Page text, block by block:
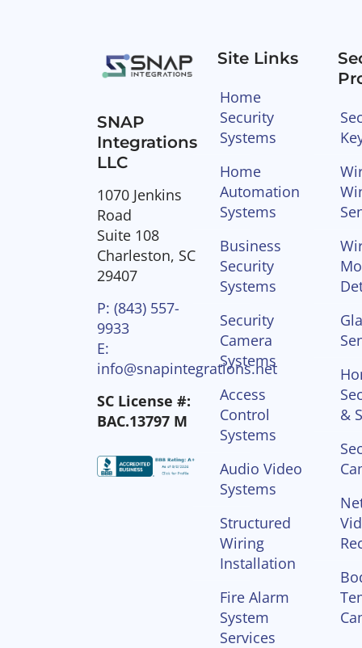
SNAP
Integrations
LLC
1070 Jenkins
Road
Suite 108
Charleston, SC
29407
P: (843) 557-
9933
E:
info@snapintegrations.net
SC License #:
BAC.13797 M
Site Links
Home
Security
Systems
Home
Automation
Systems
Business
Security
Systems
Security
Camera
Systems
Access
Control
Systems
Audio Video
Systems
Structured
Wiring
Installation
Fire Alarm
System
Services
&